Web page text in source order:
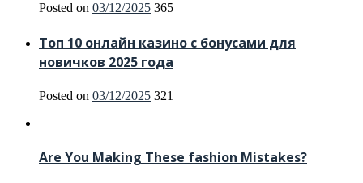
Posted on 03/12/2025 365
Топ 10 онлайн казино с бонусами для
новичков 2025 года
Posted on 03/12/2025 321
Are You Making These fashion Mistakes?